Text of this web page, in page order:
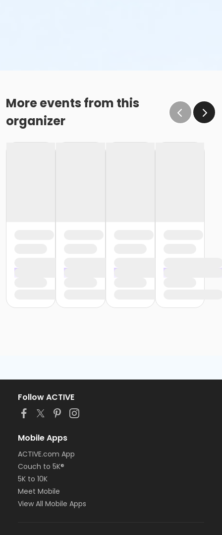
More events from this
organizer
Follow ACTIVE
Mobile Apps
ACTIVE.com App
Couch to 5K®
5K to 10K
Meet Mobile
View All Mobile Apps